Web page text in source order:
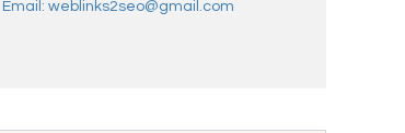
Email: weblinks2seo@gmail.com